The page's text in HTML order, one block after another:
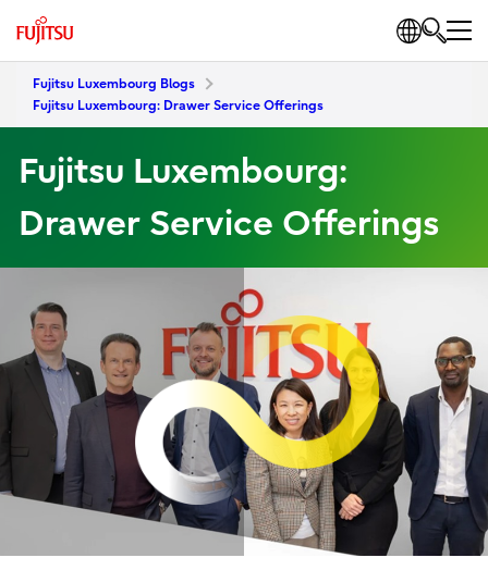
Fujitsu Luxembourg Blogs
Fujitsu Luxembourg: Drawer Service Offerings
Fujitsu Luxembourg:
Drawer Service Offerings